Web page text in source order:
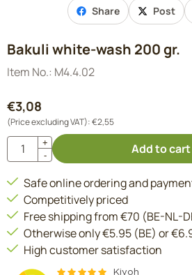
Share Post
Bakuli white-wash 200 gr.
Item No.: M4.4.02
€3,08
(Price excluding VAT):€2,55
Quantity
+
-
Add to cart
Safe online ordering and
Competitively priced
Free shipping from €70 (BE-NL-
Otherwise only €5.95 (BE) or
High customer satisfaction